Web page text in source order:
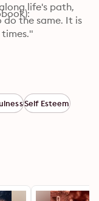
life's path,
the same. It is
Self Esteem